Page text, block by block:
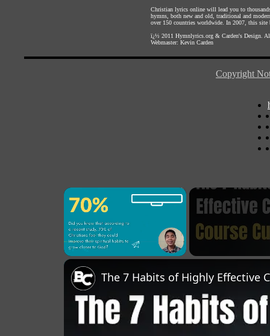
Christian lyrics online will lead you to
hymns, both new and old, traditional and
over 150 countries worldwide. In 2007, this site
ï¿½ 2011 Hymnlyrics.org & Carden's Design .
Webmaster: Kevin Carden
Copyright
×
The 7 Habits of Highly Effective